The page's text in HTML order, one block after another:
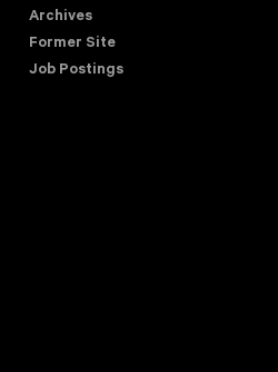
Archives
Former Site
Job Postings